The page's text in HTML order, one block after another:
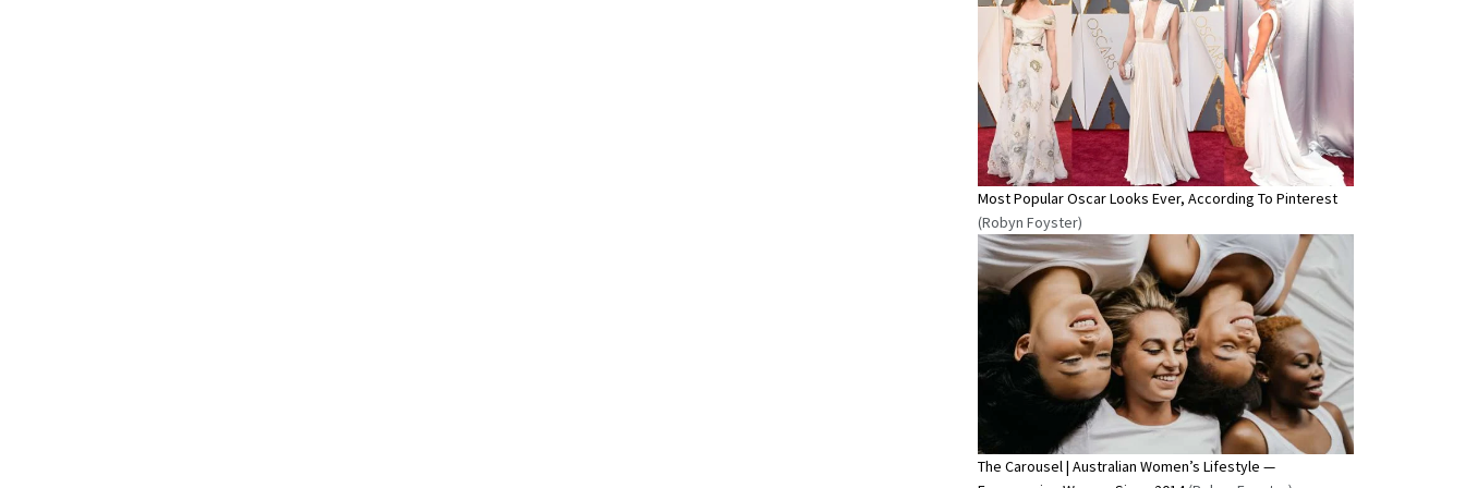
Most Popular Oscar Looks Ever, According To Pinterest
(Robyn Foyster)
The Carousel | Australian Women’s Lifestyle —